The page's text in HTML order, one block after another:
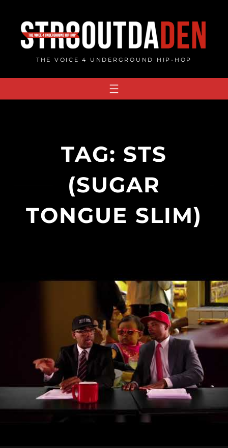
content
THE VOICE 4 UNDERGROUND HIP-HOP
TAG: STS
(SUGAR
TONGUE SLIM)